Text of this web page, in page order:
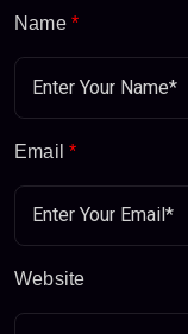
Name *
Email*
Website